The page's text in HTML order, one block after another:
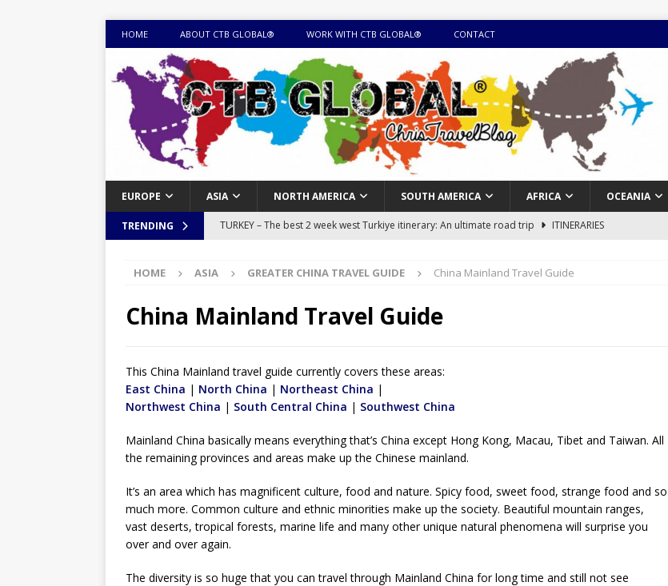
HOME ABOUT CTB GLOBAL® WORK WITH CTB GLOBAL® CONTACT
EUROPE ASIA NORTH AMERICA SOUTH AMERICA AFRICA OCEANIA
TRENDING TURKEY – The best 2 week west Turkiye itinerary: An ultimate road trip
ITINERARIES
sites
ITINERARIES
EQUATORIAL GUINEA – Best 10 day itinerary with island marvels and mainland hidden gems
DJIBOUTI – The best 1-week Djibouti roadtrip itinerary with a 4×4 landcruiser
TRAVEL GUIDE
YEMEN – Mainland Yemen itinerary with all the best places to visit in Hadramout
ITINERARIES
THAILAND – Chiang Rai Elephant Valley camp; a TRUE animal friendly sanctuary
TRAVEL GUIDE
HOME ASIA GREATER CHINA TRAVEL GUIDE China Mainland Travel Guide
China Mainland Travel Guide
This China Mainland travel guide currently covers these areas:
East China | North China | Northeast China |
Northwest China | South Central China | Southwest China
Mainland China basically means everything that’s China except Hong Kong, Macau, Tibet and Taiwan. All
the remaining provinces and areas make up the Chinese mainland.
It’s an area which has magnificent culture, food and nature. Spicy food, sweet food, strange food and so
much more. Common culture and ethnic minorities make up the society. Beautiful mountain ranges,
vast deserts, tropical forests, marine life and many other unique natural phenomena will surprise you
over and over again.
The diversity is so huge that you can travel through Mainland China for long time and still not see